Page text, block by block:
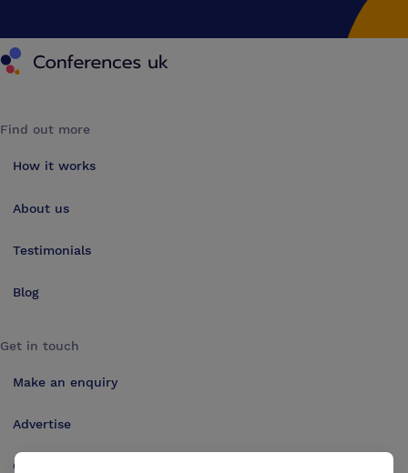
Conferences UK
Find out more
How it works
About us
Testimonials
Blog
Get in touch
Make an enquiry
Advertise
Contact us